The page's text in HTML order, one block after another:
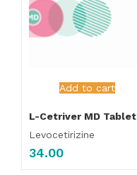
Add to cart
L-Cetriver MD Tablet
Levocetirizine
34.00